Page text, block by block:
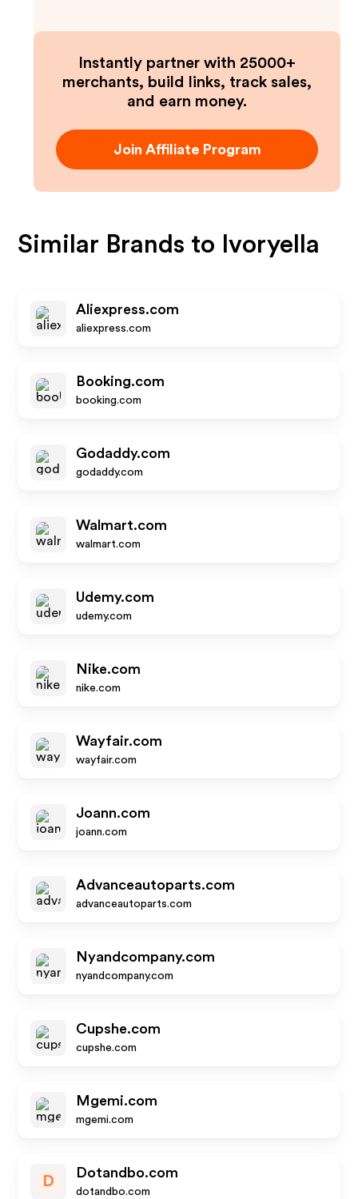
Instantly partner with 25000+
merchants, build links, track sales,
and earn money.
Join Affiliate Program
Similar Brands to Ivoryella
Aliexpress.com
aliexpress.com
Booking.com
booking.com
Godaddy.com
godaddy.com
Walmart.com
walmart.com
Udemy.com
udemy.com
Nike.com
nike.com
Wayfair.com
wayfair.com
Joann.com
joann.com
Advanceautoparts.com
advanceautoparts.com
Nyandcompany.com
nyandcompany.com
Cupshe.com
cupshe.com
Mgemi.com
mgemi.com
D
Dotandbo.com
dotandbo.com